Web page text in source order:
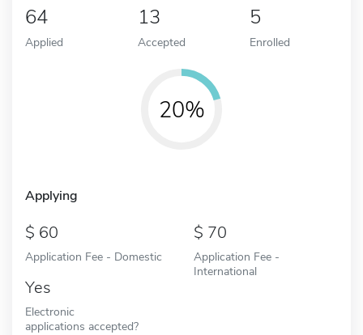
64
Applied
13
Accepted
5
Enrolled
20%
Applying
60
Application Fee - Domestic
70
Application Fee -
International
Yes
Electronic
applications accepted?